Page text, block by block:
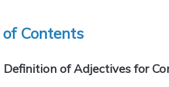
of Contents
Definition of Adjectives for